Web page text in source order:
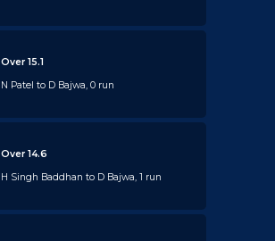
Over 15.1
N Patel to D Bajwa, 0 run
Over 14.6
H Singh Baddhan to D Bajwa, 1 run